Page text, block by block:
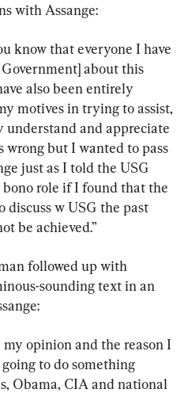
with Assange:
know that everyone I have
about this
also been entirely
motives in trying to assist,
understand and appreciate
wrong but I wanted to pass
just as I told the USG
role if I found that the
discuss w USG the past
be achieved.”
followed up with
sounding text in an
opinion and the reason I
to do something
Obama, CIA and national